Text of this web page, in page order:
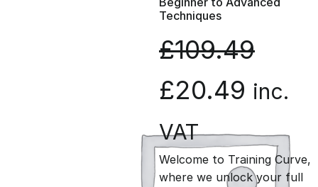
Techniques
£109.49
O
r
i
£20.49 C
u
r
inc.
VAT
Welcome to Training Curve,
where we unlock your full